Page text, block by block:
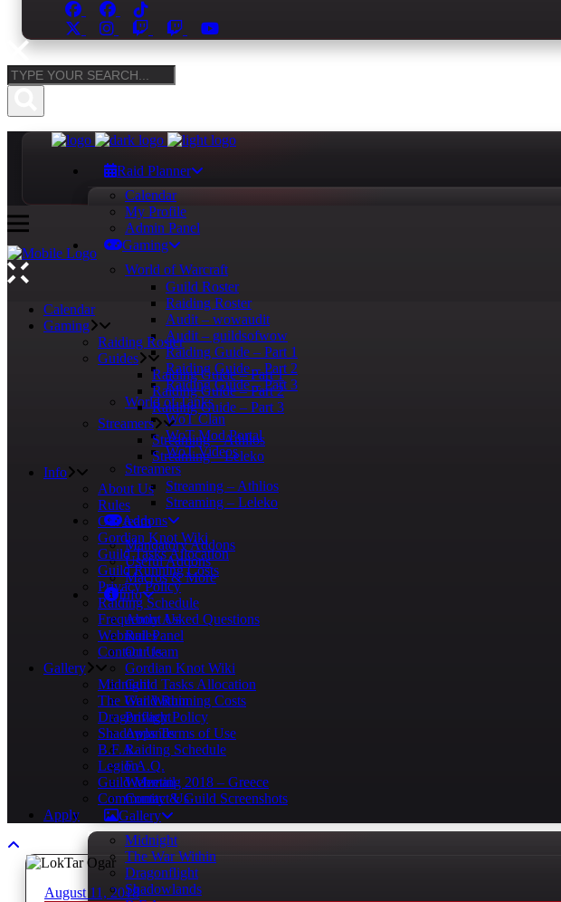
Raid Planner
Calendar
My Profile
Admin Panel
Gaming
World of Warcraft
Guild Roster
Raiding Roster
Audit – wowaudit
Audit – guildsofwow
Raiding Guide – Part 1
Raiding Guide – Part 2
Raiding Guide – Part 3
World of Tanks
WoT Clan
WoT Mod Portal
WoT Videos
Streamers
Streaming – Athlios
Streaming – Leleko
Addons
Mandatory Addons
Useful Addons
Macros & More
Info
About Us
Rules
Our team
Gordian Knot Wiki
Guild Tasks Allocation
Guild Running Costs
Privacy Policy
Apps Terms of Use
Raiding Schedule
F.A.Q.
Webmail
Contact Us
Gallery
Midnight
The War Within
Dragonflight
Shadowlands
Calendar
Gaming
Raiding Roster
Guides
Raiding Guide – Part 1
Raiding Guide – Part 2
Raiding Guide – Part 3
Streamers
Streaming – Athlios
Streaming – Leleko
Info
About Us
Rules
Our team
Gordian Knot Wiki
Guild Tasks Allocation
Guild Running Costs
Privacy Policy
Raiding Schedule
Frequently Asked Questions
Webmail Panel
Contact Us
Gallery
Midnight
The War Within
Dragonflight
Shadowlands
B.F.A.
Legion
Guild Meeting 2018 – Greece
Community & Guild Screenshots
Apply
August 11, 2018